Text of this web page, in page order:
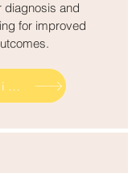
diagnosis and
for improved
Comparison across competitor diagnostics